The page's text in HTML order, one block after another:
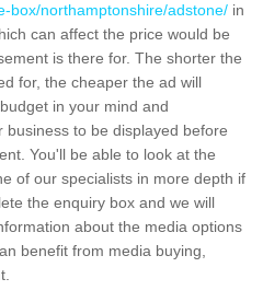
box/northamptonshire/adstone/ in
can affect the price would be
is there for. The shorter the
for, the cheaper the ad will
in your mind and
to be displayed before
You'll be able to look at the
of our specialists in more depth if
the enquiry box and we will
about the media options
benefit from media buying,